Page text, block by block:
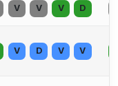
V V V D
V D V V